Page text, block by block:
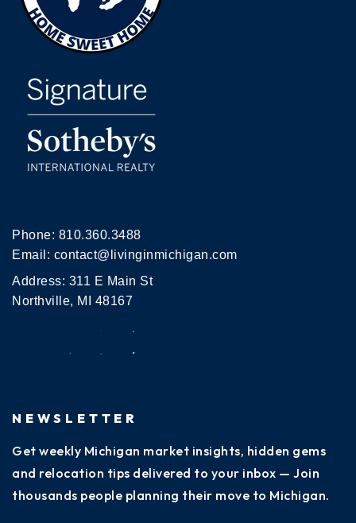
Phone: 810.360.3488
Email: contact@livinginmichigan.com
Address: 311 E Main St
Northville, MI 48167
NEWSLETTER
Get weekly Michigan market insights, hidden gems
and relocation tips delivered to your inbox — Join
thousands people planning their move to Michigan.